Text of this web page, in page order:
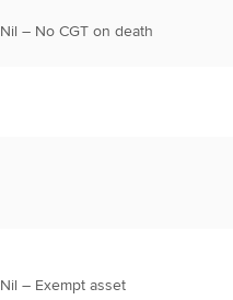
Nil – No CGT on death
Nil – Exempt asset